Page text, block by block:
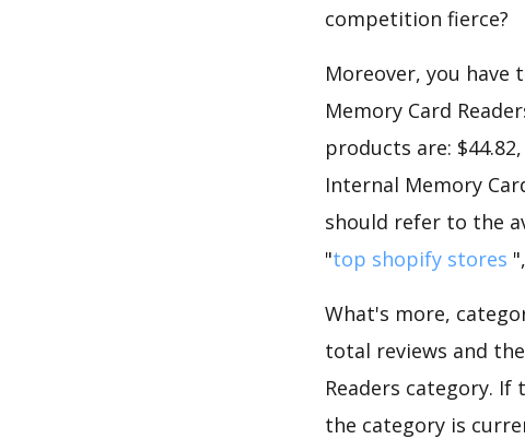
competition fierce?
Moreover, you
Memory Card
products are:
Internal Memory
should refer to the
"top shopify stores
What's more,
total reviews and
Readers category.
the category is